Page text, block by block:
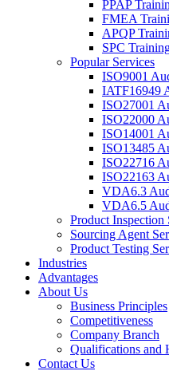
PPAP
FMEA
APQP
SPC
Popular Services
ISO9001
IATF16949
ISO27001
ISO22000
ISO14001
ISO13485
ISO22716
ISO22163
VDA6.3
VDA6.5
Product Inspection
Sourcing Agent
Product Testing
Industries
Advantages
About Us
Business Principles
Competitiveness
Company Branch
Qualifications and
Contact Us